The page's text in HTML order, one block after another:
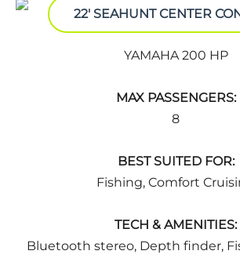
22' SEAHUNT CENTER
YAMAHA 200 HP
MAX PASSENGERS:
8
BEST SUITED FOR:
Fishing, Comfort
TECH & AMENITIES:
Bluetooth stereo, Depth finder,